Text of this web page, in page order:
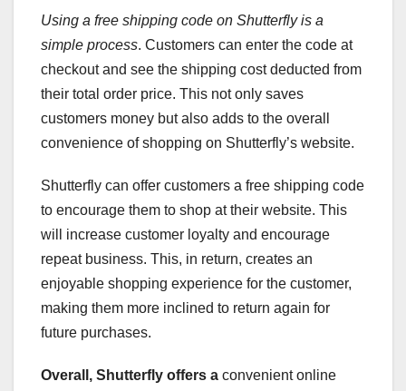
Using a free shipping code on Shutterfly is a
simple process. Customers can enter the code at
checkout and see the shipping cost deducted from
their total order price. This not only saves
customers money but also adds to the overall
convenience of shopping on Shutterfly’s website.
Shutterfly can offer customers a free shipping code
to encourage them to shop at their website. This
will increase customer loyalty and encourage
repeat business. This, in return, creates an
enjoyable shopping experience for the customer,
making them more inclined to return again for
future purchases.
Overall, Shutterfly offers a convenient online